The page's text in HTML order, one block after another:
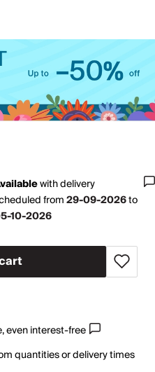
withdelivery
from29-09-2026to
10-2026
even interest-free
quantities or delivery times